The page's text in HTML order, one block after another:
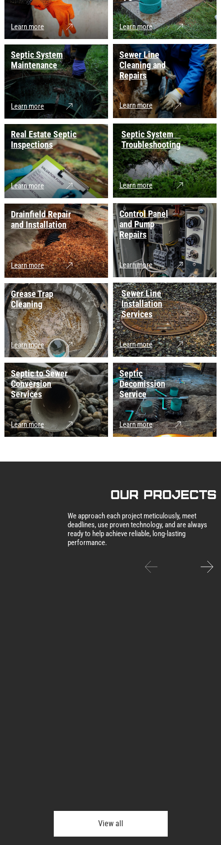
Sewer Line
Cleaning and
Repairs
Learn more
Real Estate Septic
Inspections
Learn more
Drainfield Repair
and Installation
Learn more
Septic System
Maintenance
Learn more
Learn more
Grease Trap
Cleaning
Learn more
Septic System
Troubleshooting
Learn more
Septic to Sewer
Conversion
Services
Learn more
Septic
Decomission
Service
Learn more
Sewer Line
Installation
Services
Learn more
Control Panel
and Pump
Repairs
Learn more
Learn more
our Projects
We approach each project meticulously, meet
deadlines, use proven technology, and are always
ready to help achieve reliable, long-lasting
performance.
View all